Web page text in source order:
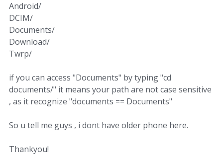
Android/
DCIM/
Documents/
Download/
Twrp/
if you can access "Documents" by typing "cd
documents/" it means your path are not case sensitive
, as it recognize "documents == Documents"
So u tell me guys , i dont have older phone here.
Thankyou!